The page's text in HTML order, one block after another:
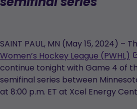
semifinal series
SAINT PAUL, MN (May 15, 2024) –
Women’s Hockey League (PWHL)
continue tonight with Game 4 of
semifinal series between
at 8:00 p.m. ET at Xcel Energy